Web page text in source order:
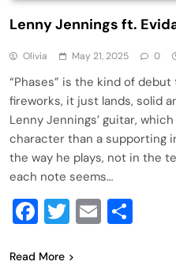
Lenny Jennings ft.
Olivia May 21, 2025 0
“Phases” is the kind of
fireworks, it just lands, solid
Lenny Jennings’ guitar,
character than a supporting
the way he plays, not in the
each note seems…
Facebook
Twitter
Email
Read More